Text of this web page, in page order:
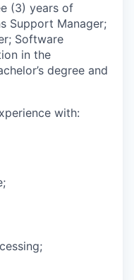
(3) years of
Support Manager;
Software
in the
degree and
with: